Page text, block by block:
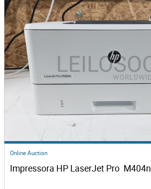
Online Auction
Impressora HP LaserJet Pro  M404n